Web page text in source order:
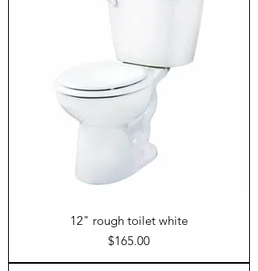
12" rough toilet white
Price
$165.00